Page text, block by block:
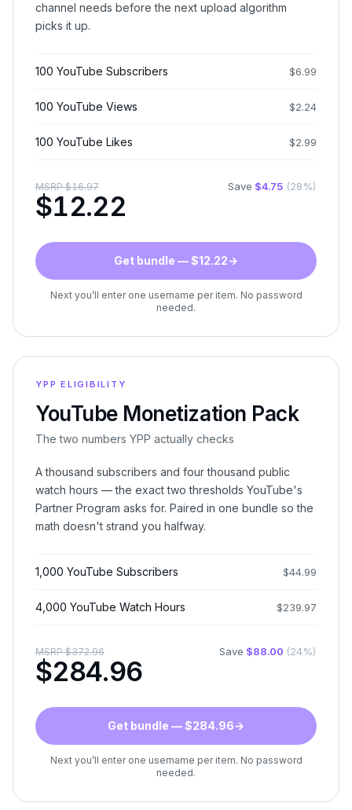
channel needs before the next upload algorithm
picks it up.
100 YouTube Subscribers $6.99
100 YouTube Views $2.24
100 YouTube Likes $2.99
MSRP$16.97
$12.22
Save $4.75 (28%)
Get bundle — $12.22→
Next you’ll enter one username per item. No password
needed.
YPP ELIGIBILITY
YouTube Monetization Pack
The two numbers YPP actually checks
A thousand subscribers and four thousand public
watch hours — the exact two thresholds YouTube's
Partner Program asks for. Paired in one bundle so the
math doesn't strand you halfway.
1,000 YouTube Subscribers $44.99
4,000 YouTube Watch Hours $239.97
MSRP$372.96
$284.96
Save $88.00 (24%)
Get bundle — $284.96→
Next you’ll enter one username per item. No password
needed.